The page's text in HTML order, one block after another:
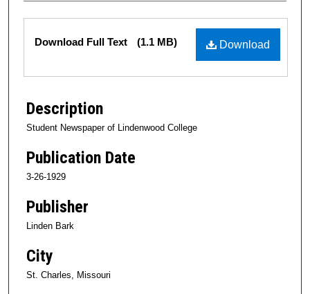
Files
Download
Download Full Text (1.1 MB)
Description
Student Newspaper of Lindenwood College
Publication Date
3-26-1929
Publisher
Linden Bark
City
St. Charles, Missouri